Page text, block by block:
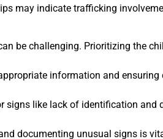
may indicate trafficking
be challenging. Prioritizing the
information and
signs like lack of identification and
documenting unusual signs is